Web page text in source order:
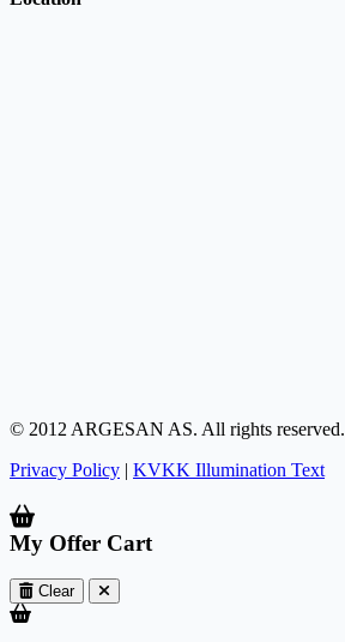
© 2012 ARGESAN AS. All rights reserved.
Privacy Policy | KVKK Illumination Text
My Offer Cart
Clear